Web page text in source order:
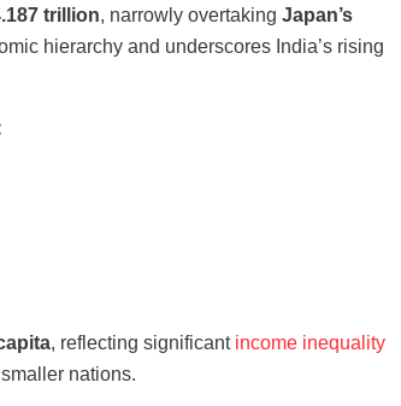
trillion, narrowly overtaking Japan’s
hierarchy and underscores India’s rising
, reflecting significant income inequality
nations.